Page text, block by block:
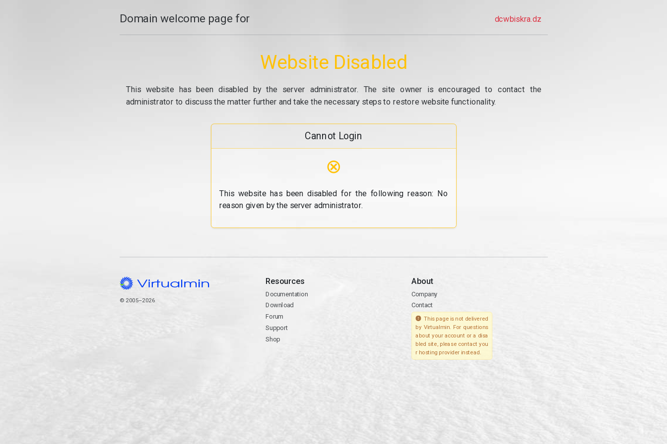
Domain welcome page for dcwbiskra.dz
Website Disabled
This website has been disabled by the server administrator. The site owner is encouraged to contact the
administrator to discuss the matter further and take the necessary steps to restore website functionality.
Cannot Login
⊗
This website has been disabled for the following reason: No
reason given by the server administrator.
© 2005–2026
Resources
Documentation
Download
Forum
Support
Shop
About
Company
Contact
This page is not delivered
by Virtualmin. For questions
about your account or a disa
bled site, please contact you
r hosting provider instead.